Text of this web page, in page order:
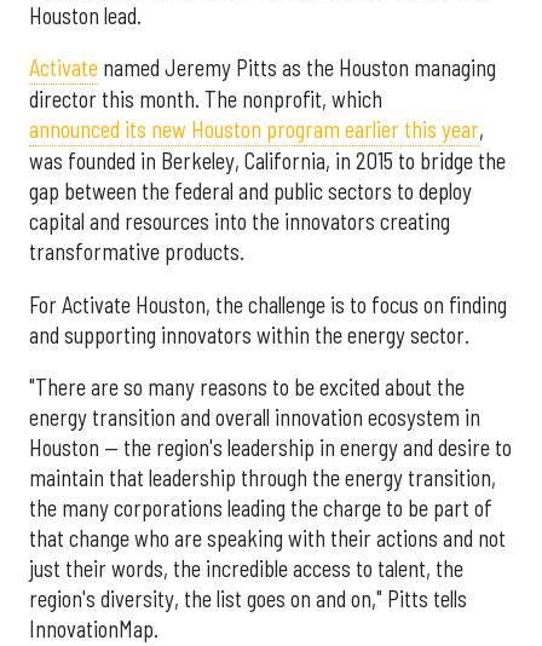
Houston lead.
Activate named Jeremy Pitts as the Houston managing
director this month. The nonprofit, which
announced its new Houston program earlier this year,
was founded in Berkeley, California, in 2015 to bridge the
gap between the federal and public sectors to deploy
capital and resources into the innovators creating
transformative products.
For Activate Houston, the challenge is to focus on finding
and supporting innovators within the energy sector.
"There are so many reasons to be excited about the
energy transition and overall innovation ecosystem in
Houston — the region's leadership in energy and desire to
maintain that leadership through the energy transition,
the many corporations leading the charge to be part of
that change who are speaking with their actions and not
just their words, the incredible access to talent, the
region's diversity, the list goes on and on," Pitts tells
InnovationMap.